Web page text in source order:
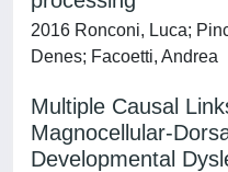
2016 Ronconi, Luca;
Denes; Facoetti, Andrea
Multiple Causal
Magnocellular-
Developmental